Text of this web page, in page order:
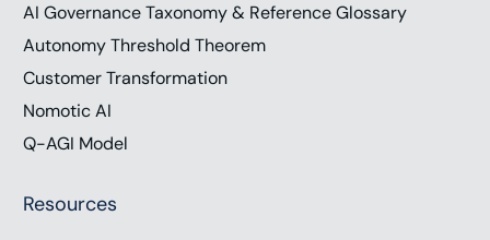
AI Governance Taxonomy & Reference Glossary
Autonomy Threshold Theorem
Customer Transformation
Nomotic AI
Q-AGI Model
Resources